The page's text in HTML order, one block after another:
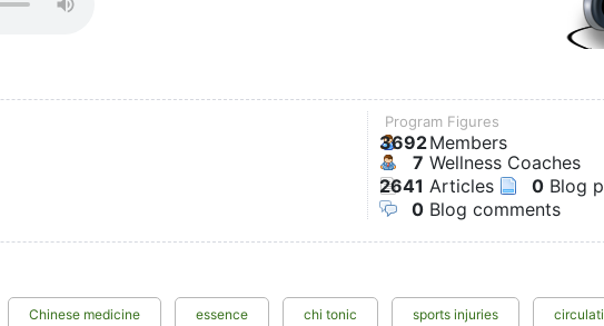
Program Figures
3692Members
7 Wellness Coaches
2641 Articles 0 Blog
0 Blog comments
Chinese medicine essence chi tonic sports injuries